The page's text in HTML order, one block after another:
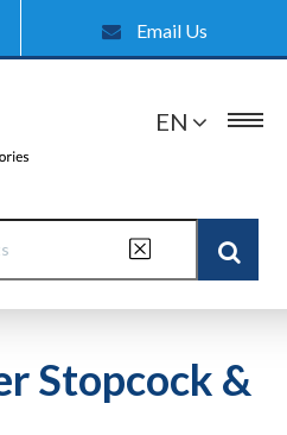
Email Us
EN
Stopcock &